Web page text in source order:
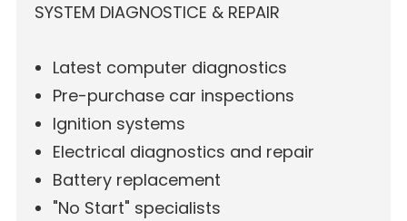
SYSTEM DIAGNOSTICE & REPAIR
Latest computer diagnostics
Pre-purchase car inspections
Ignition systems
Electrical diagnostics and repair
Battery replacement
"No Start" specialists